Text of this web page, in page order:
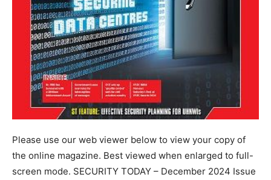
Please use our web viewer below to view your copy of
the online magazine. Best viewed when enlarged to full-
screen mode. SECURITY TODAY – December 2024 Issue